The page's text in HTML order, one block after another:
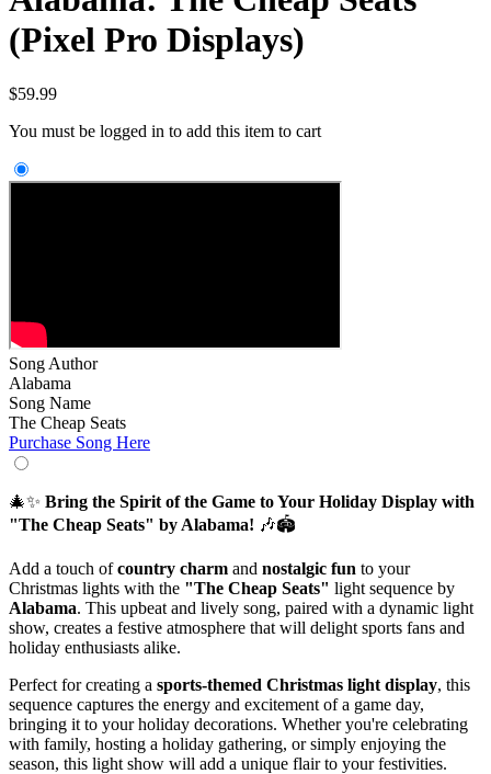
(Pixel Pro Displays)
$59.99
You must be logged in to add this item to cart
Song Author
Alabama
Song Name
The Cheap Seats
Purchase Song Here
🎄✨ Bring the Spirit of the Game to Your Holiday Display with
"The Cheap Seats" by Alabama! 🎶🏟️
Add a touch ofcountry charm and nostalgic fun to your
Christmas lights with the "The Cheap Seats" light sequence by
Alabama. This upbeat and lively song, paired with a dynamic light
show, creates a festive atmosphere that will delight sports fans and
holiday enthusiasts alike.
Perfect for creating a sports-themed Christmas light display, this
sequence captures the energy and excitement of a game day,
bringing it to your holiday decorations. Whether you're celebrating
with family, hosting a holiday gathering, or simply enjoying the
season, this light show will add a unique flair to your festivities.